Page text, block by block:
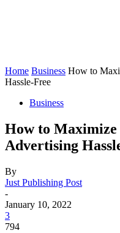
Home Business How to
Hassle-Free
Business
How to Maximize
Advertising
By
Just Publishing Post
-
January 10, 2022
3
794